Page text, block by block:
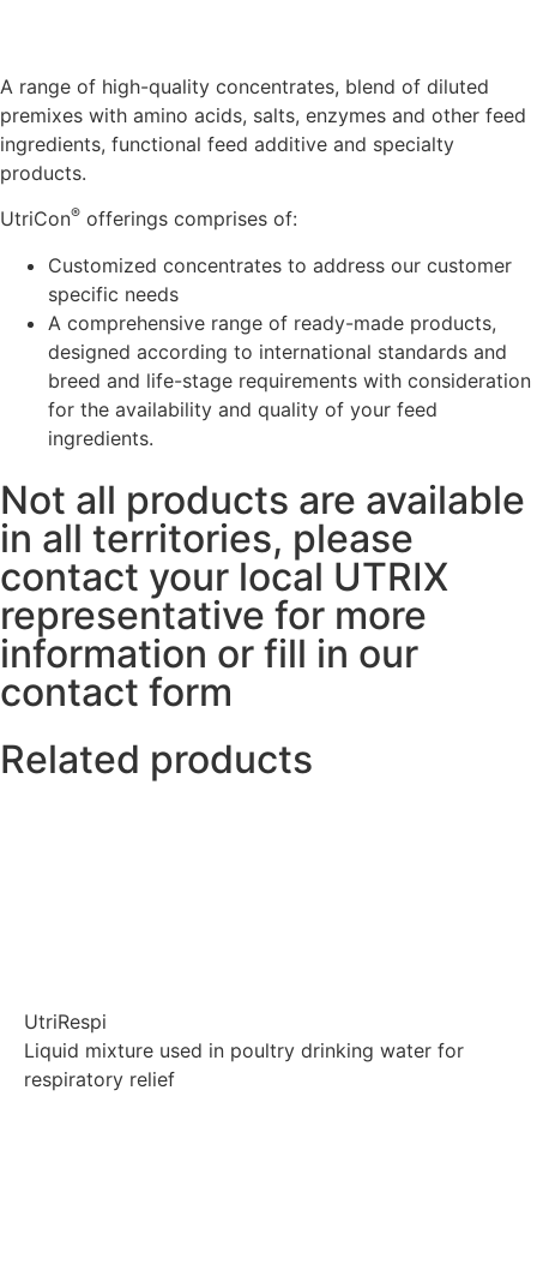
A range of high-quality concentrates, blend of diluted
premixes with amino acids, salts, enzymes and other feed
ingredients, functional feed additive and specialty
products.
UtriCon® offerings comprises of:
Customized concentrates to address our customer
specific needs
A comprehensive range of ready-made products,
designed according to international standards and
breed and life-stage requirements with consideration
for the availability and quality of your feed
ingredients.
Not all products are available
in all territories, please
contact your local UTRIX
representative for more
information or fill in our
contact form
Related products
UtriRespi
Liquid mixture used in poultry drinking water for
respiratory relief